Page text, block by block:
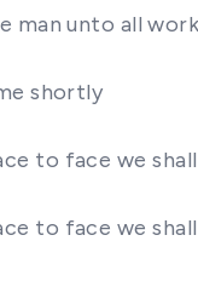
unto all
shortly
to face we
to face we